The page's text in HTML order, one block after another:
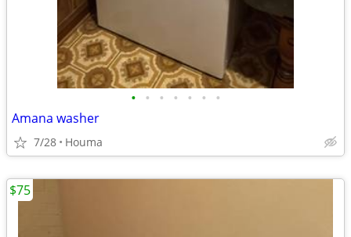
• • • • • • •
Amana washer
7/28 Houma
$75